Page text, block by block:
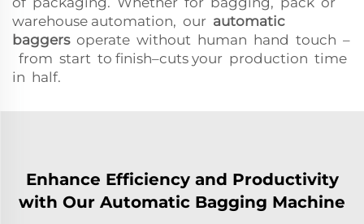
warehouse automation, our automatic
baggersoperate without human hand touch –
from start to finish–cuts your production time
in half.
Enhance Efficiency and Productivity
with Our Automatic Bagging Machine